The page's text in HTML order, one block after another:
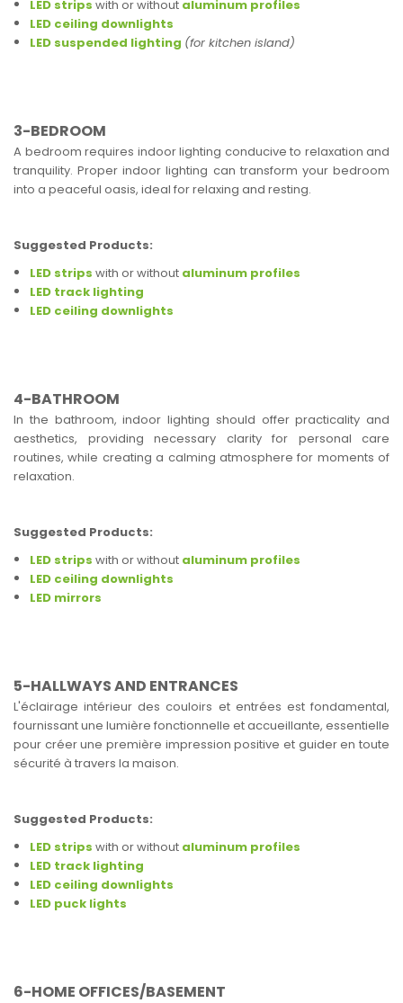
LED strips with or without aluminum profiles
LED ceiling downlights
LED suspended lighting (for kitchen island)
3-BEDROOM
A bedroom requires indoor lighting conducive to relaxation and
tranquility. Proper indoor lighting can transform your bedroom
into a peaceful oasis, ideal for relaxing and resting.
Suggested Products:
LED strips with or without aluminum profiles
LED track lighting
LED ceiling downlights
4-BATHROOM
In the bathroom, indoor lighting should offer practicality and
aesthetics, providing necessary clarity for personal care
routines, while creating a calming atmosphere for moments of
relaxation.
Suggested Products:
LED strips with or without aluminum profiles
LED ceiling downlights
LED mirrors
5-HALLWAYS AND ENTRANCES
L'éclairage intérieur des couloirs et entrées est fondamental,
fournissant une lumière fonctionnelle et accueillante, essentielle
pour créer une première impression positive et guider en toute
sécurité à travers la maison.
Suggested Products:
LED strips with or without aluminum profiles
LED track lighting
LED ceiling downlights
LED puck lights
6-HOME OFFICES/BASEMENT